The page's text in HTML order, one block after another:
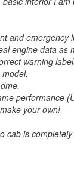
and emergency
engine data as
warning
performance
your own!
cab is